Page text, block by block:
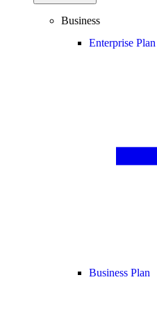
Business
Enterprise Plan
Business Plan